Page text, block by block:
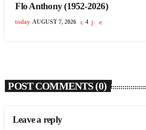
Flo Anthony (1952-2026)
today AUGUST 7, 2026 4
POST COMMENTS (0)
Leave a reply